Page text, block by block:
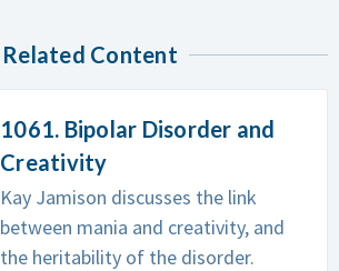
Related Content
1061. Bipolar Disorder and
Creativity
Kay Jamison discusses the link
between mania and creativity, and
the heritability of the disorder.